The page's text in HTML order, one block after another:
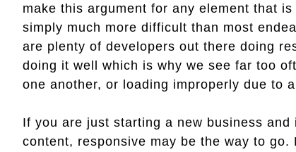
make this argument for any element that
simply much more difficult than most
are plenty of developers out there doing
doing it well which is why we see far too
one another, or loading improperly due to
If you are just starting a new business
content, responsive may be the way to